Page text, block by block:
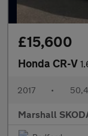
£15,600
Honda CR-V
2017 •
Marshall